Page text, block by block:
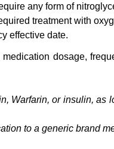
any form of
treatment with
effective date.
medication dosage,
Warfarin, or insulin,
to a generic brand